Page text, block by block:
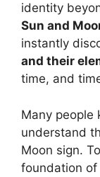
identity
Sun and
instantly
and their
time, and
Many people
understand
Moon sign.
foundation of